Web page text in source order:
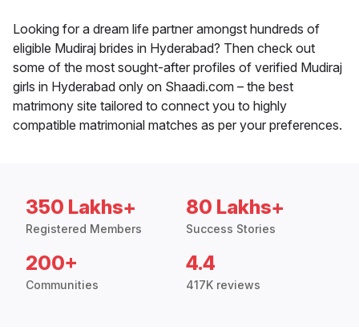
Looking for a dream life partner amongst hundreds of
eligible Mudiraj brides in Hyderabad? Then check out
some of the most sought-after profiles of verified Mudiraj
girls in Hyderabad only on Shaadi.com – the best
matrimony site tailored to connect you to highly
compatible matrimonial matches as per your preferences.
350 Lakhs+
Registered Members
80 Lakhs+
Success Stories
200+
Communities
4.4
417K reviews